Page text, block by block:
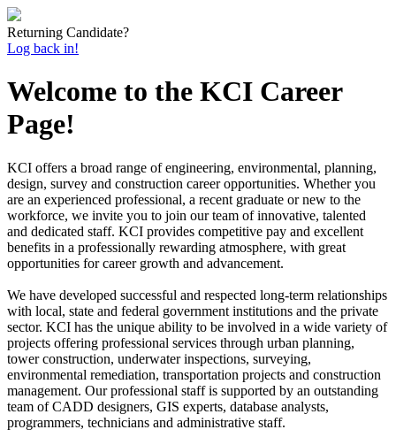
Returning Candidate?
Log back in!
Welcome to the KCI Career
Page!
KCI offers a broad range of engineering, environmental, planning,
design, survey and construction career opportunities. Whether you
are an experienced professional, a recent graduate or new to the
workforce, we invite you to join our team of innovative, talented
and dedicated staff. KCI provides competitive pay and excellent
benefits in a professionally rewarding atmosphere, with great
opportunities for career growth and advancement.
We have developed successful and respected long-term relationships
with local, state and federal government institutions and the private
sector. KCI has the unique ability to be involved in a wide variety of
projects offering professional services through urban planning,
tower construction, underwater inspections, surveying,
environmental remediation, transportation projects and construction
management. Our professional staff is supported by an outstanding
team of CADD designers, GIS experts, database analysts,
programmers, technicians and administrative staff.